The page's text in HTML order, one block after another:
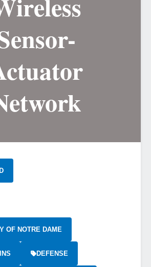
OF NOTRE DAME
DEFENSE